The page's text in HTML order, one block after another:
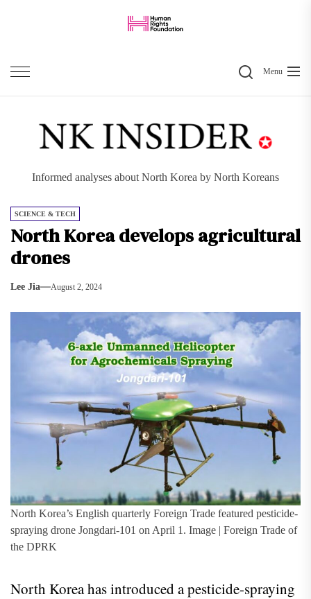
content
SearchMenu
Informed analyses about North Korea by North Koreans
SCIENCE & TECH
North Korea develops agricultural
drones
Lee Jia August 2, 2024
North Korea’s English quarterly Foreign Trade featured pesticide-
spraying drone Jongdari-101 on April 1. Image | Foreign Trade of
the DPRK
North Korea has introduced a pesticide-spraying